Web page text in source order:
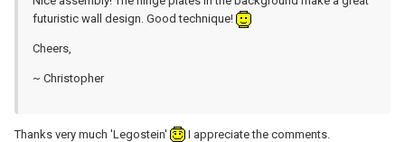
futuristic wall design. Good technique!
Cheers,
~ Christopher
Thanks very much 'Legostein' I appreciate the comments.